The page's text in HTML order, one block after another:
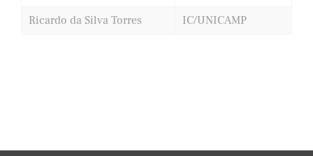
Ricardo da Silva Torres IC/UNICAMP